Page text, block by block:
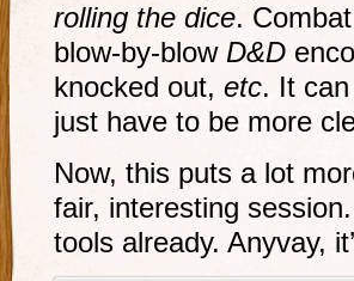
rolling the dice.
blow-by-blow D&D
knocked out, etc. It
just have to be more
Now, this puts a lot
fair, interesting
tools already. Anyvay,